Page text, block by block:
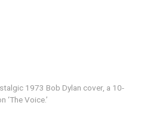
1973 Bob Dylan cover, a 10-
‘The Voice.’